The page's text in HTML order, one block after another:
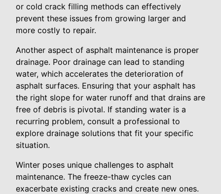
or cold crack filling methods can effectively
prevent these issues from growing larger and
more costly to repair.
Another aspect of asphalt maintenance is proper
drainage. Poor drainage can lead to standing
water, which accelerates the deterioration of
asphalt surfaces. Ensuring that your asphalt has
the right slope for water runoff and that drains are
free of debris is pivotal. If standing water is a
recurring problem, consult a professional to
explore drainage solutions that fit your specific
situation.
Winter poses unique challenges to asphalt
maintenance. The freeze-thaw cycles can
exacerbate existing cracks and create new ones.